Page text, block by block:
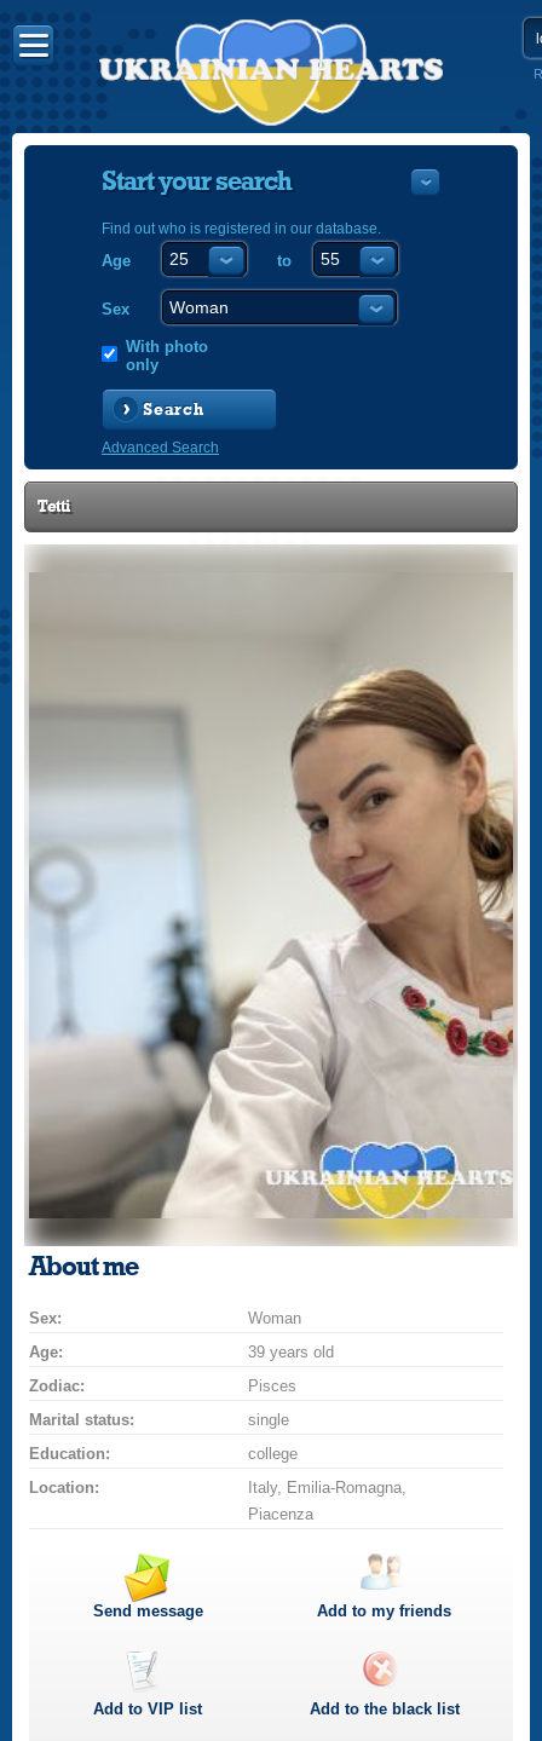
Start your search
Find out who is registered in our database.
Age to
Sex
With photo
only
Search
Advanced Search
Tetti
About me
Sex:
Woman
Age:
39 years old
Zodiac:
Pisces
Marital status:
single
Education:
college
Location:
Italy, Emilia-Romagna,
Piacenza
Send message Add to my friends
Add toVIP list Add to the black list